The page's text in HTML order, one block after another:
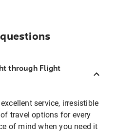
through Flight
service, irresistible
travel options for every
of mind when you need it